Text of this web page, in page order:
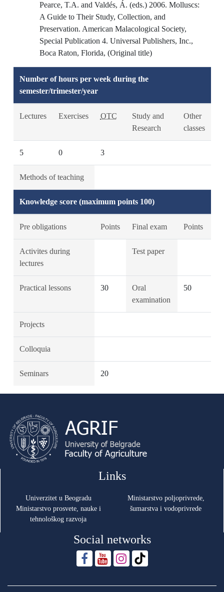
Pearce, T.A. and Valdés, Á. (eds.) 2006. Molluscs:
A Guide to Their Study, Collection, and
Preservation. American Malacological Society,
Special Publication 4. Universal Publishers, Inc.,
Boca Raton, Florida, (Original title)
Number of hours per week during the
semester/trimester/year
Lectures Exercises OTC
Study and
Research
Other
classes
5 0 3
Methods of teaching
Knowledge score (maximum points 100)
Pre obligations Points Final exam Points
Activites during
lectures
Test paper
Practical lessons 30
Oral
examination
50
Projects
Colloquia
Seminars 20
Links
Univerzitet u Beogradu
Ministarstvo prosvete, nauke i
tehnološkog razvoja
Ministarstvo poljoprivrede,
šumarstva i vodoprivrede
Social networks